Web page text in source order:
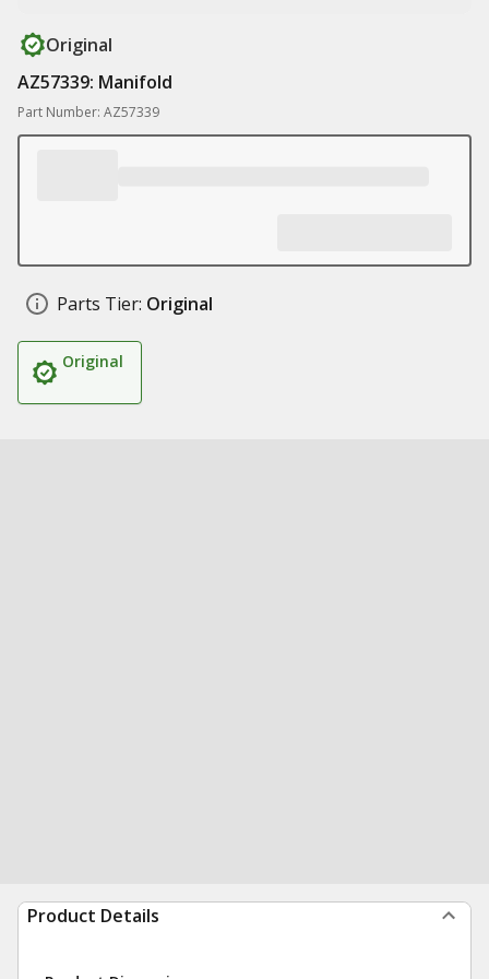
Original
AZ57339: Manifold
Part Number: AZ57339
Parts Tier: Original
Original
Product Details